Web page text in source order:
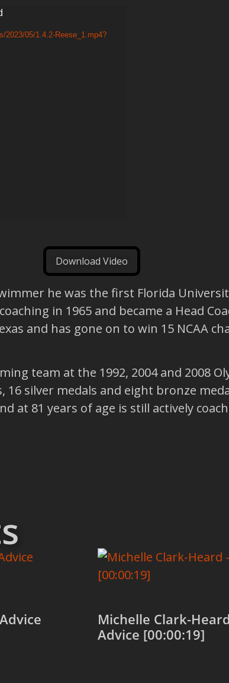
2023/05/1.4.2-Reese_1.mp4?
Download Video
he was the first Florida
in 1965 and became a Head
and has gone on to win 15 NCAA
team at the 1992, 2004 and 2008
16 silver medals and eight bronze
at 81 years of age is still actively
Michelle Clark-
Advice [00:00:19]